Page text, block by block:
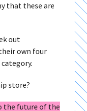
that these are
out
own four
store?
the future of the